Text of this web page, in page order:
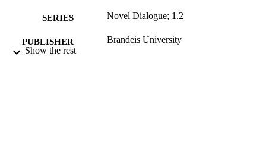
SERIES Novel Dialogue; 1.2
PUBLISHER Brandeis University
Show the rest